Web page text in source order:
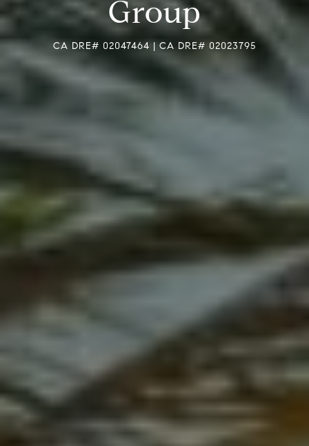
Group
CA DRE# 02047464 | CA DRE# 02023795